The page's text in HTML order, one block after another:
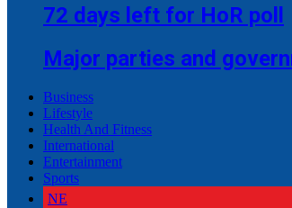
72 days left for HoR poll
Major parties and
Business
Lifestyle
Health And Fitness
International
Entertainment
Sports
NE